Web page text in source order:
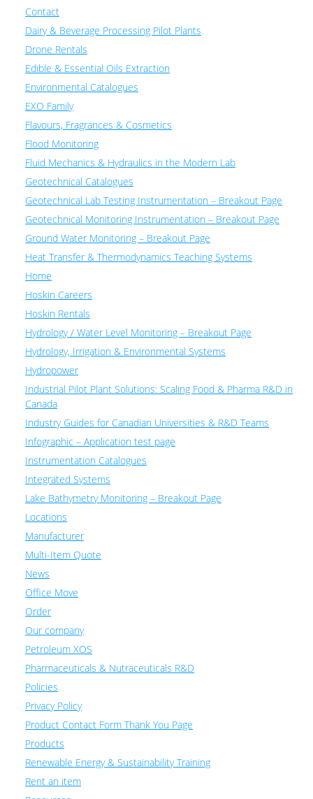
Contact
Dairy & Beverage Processing Pilot Plants
Drone Rentals
Edible & Essential Oils Extraction
Environmental Catalogues
EXO Family
Flavours, Fragrances & Cosmetics
Flood Monitoring
Fluid Mechanics & Hydraulics in the Modern Lab
Geotechnical Catalogues
Geotechnical Lab Testing Instrumentation – Breakout Page
Geotechnical Monitoring Instrumentation – Breakout Page
Ground Water Monitoring – Breakout Page
Heat Transfer & Thermodynamics Teaching Systems
Home
Hoskin Careers
Hoskin Rentals
Hydrology / Water Level Monitoring – Breakout Page
Hydrology, Irrigation & Environmental Systems
Hydropower
Industrial Pilot Plant Solutions: Scaling Food & Pharma R&D in
Canada
Industry Guides for Canadian Universities & R&D Teams
Infographic – Application test page
Instrumentation Catalogues
Integrated Systems
Lake Bathymetry Monitoring – Breakout Page
Locations
Manufacturer
Multi-Item Quote
News
Office Move
Order
Our company
Petroleum XOS
Pharmaceuticals & Nutraceuticals R&D
Policies
Privacy Policy
Product Contact Form Thank You Page
Products
Renewable Energy & Sustainability Training
Rent an item